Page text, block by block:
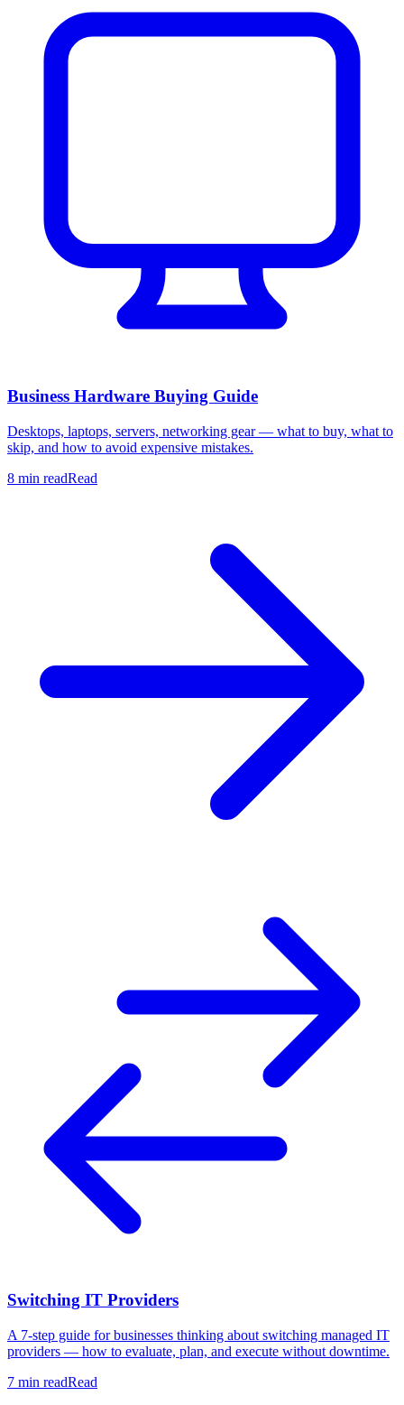
Business Hardware Buying Guide
Desktops, laptops, servers, networking gear — what to buy, what to
skip, and how to avoid expensive mistakes.
8 min readRead
Switching IT Providers
A 7-step guide for businesses thinking about switching managed IT
providers — how to evaluate, plan, and execute without downtime.
7 min readRead